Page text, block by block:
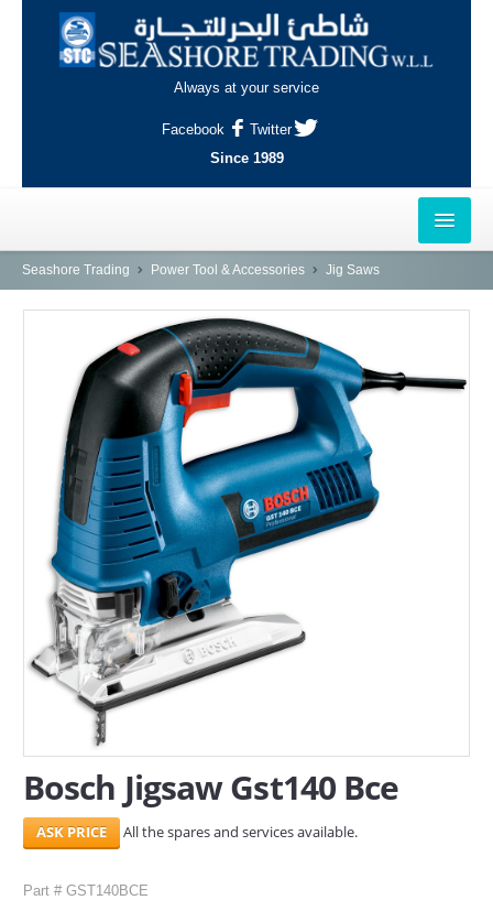
Always at your service
Facebook
Twitter
Since 1989
HOME
AL-KHOR
NAJMA
AL-WAKRAH
INDUSTRIAL AREA, DOHA
SERVICES
ABOUT US
CONTACT
Search Here
Seashore Trading Power Tool & Accessories Jig Saws
Bosch Jigsaw Gst140 Bce
All the spares and services available.
Part # GST140BCE